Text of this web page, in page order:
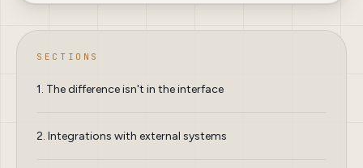
SECTIONS
1. The difference isn't in the interface
2. Integrations with external systems